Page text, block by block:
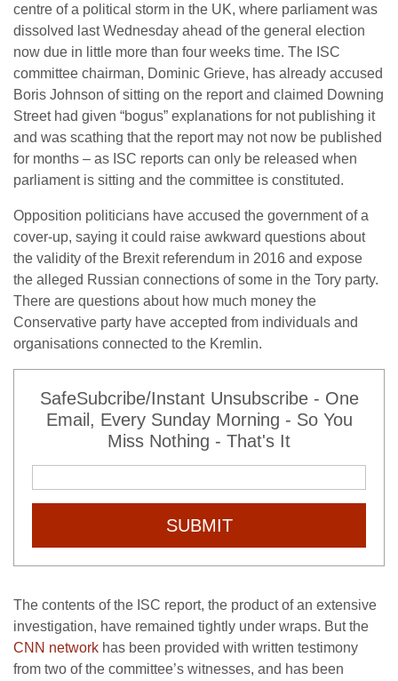
centre of a political storm in the UK, where parliament was
dissolved last Wednesday ahead of the general election
now due in little more than four weeks time. The ISC
committee chairman, Dominic Grieve, has already accused
Boris Johnson of sitting on the report and claimed Downing
Street had given “bogus” explanations for not publishing it
and was scathing that the report may not now be published
for months – as ISC reports can only be released when
parliament is sitting and the committee is constituted.
Opposition politicians have accused the government of a
cover-up, saying it could raise awkward questions about
the validity of the Brexit referendum in 2016 and expose
the alleged Russian connections of some in the Tory party.
There are questions about how much money the
Conservative party have accepted from individuals and
organisations connected to the Kremlin.
SafeSubcribe/Instant Unsubscribe - One
Email, Every Sunday Morning - So You
Miss Nothing - That's It
SUBMIT
The contents of the ISC report, the product of an extensive
investigation, have remained tightly under wraps. But the
CNN network has been provided with written testimony
from two of the committee’s witnesses, and has been